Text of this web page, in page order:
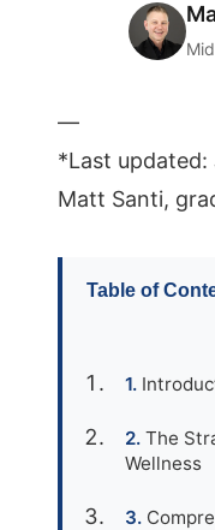
—
*Last
Matt Santi,
Table of
The
Wellness